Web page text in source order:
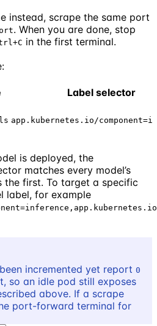
instead, scrape the same port
. When you are done, stop
in the first terminal.
Label selector
app.kubernetes.io/
is deployed, the
matches every model’s
the first. To target a specific
label, for example
incremented yet report 0
so an idle pod still exposes
above. If a scrape
port-forward terminal for